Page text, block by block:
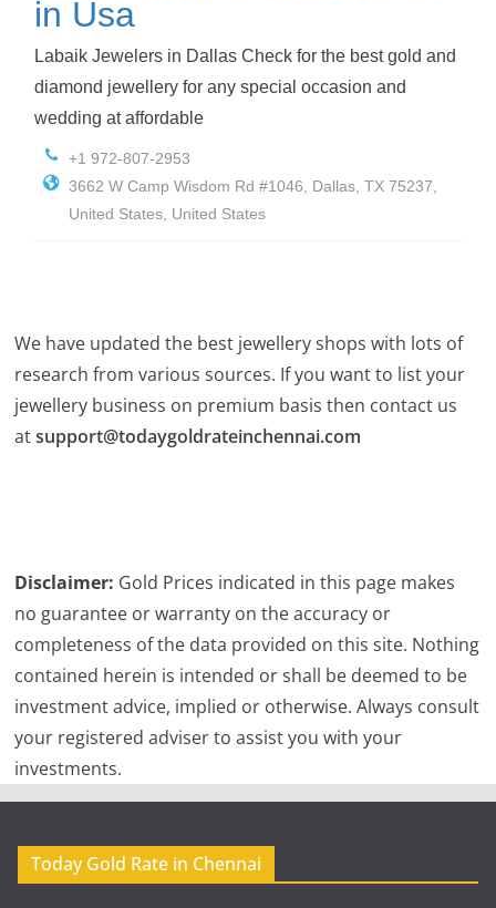
in Usa
Labaik Jewelers in Dallas Check for the best gold and
diamond jewellery for any special occasion and
wedding at affordable
+1 972-807-2953
3662 W Camp Wisdom Rd #1046, Dallas, TX 75237,
United States, United States
We have updated the best jewellery shops with lots of
research from various sources. If you want to list your
jewellery business on premium basis then contact us
atsupport@todaygoldrateinchennai.com
Disclaimer: Gold Prices indicated in this page makes
no guarantee or warranty on the accuracy or
completeness of the data provided on this site. Nothing
contained herein is intended or shall be deemed to be
investment advice, implied or otherwise. Always consult
your registered adviser to assist you with your
investments.
Today Gold Rate in Chennai